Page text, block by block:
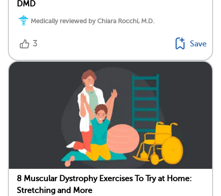
DMD
Medically reviewed by Chiara Rocchi, M.D.
3 Save
8 Muscular Dystrophy Exercises To Try at Home:
Stretching and More